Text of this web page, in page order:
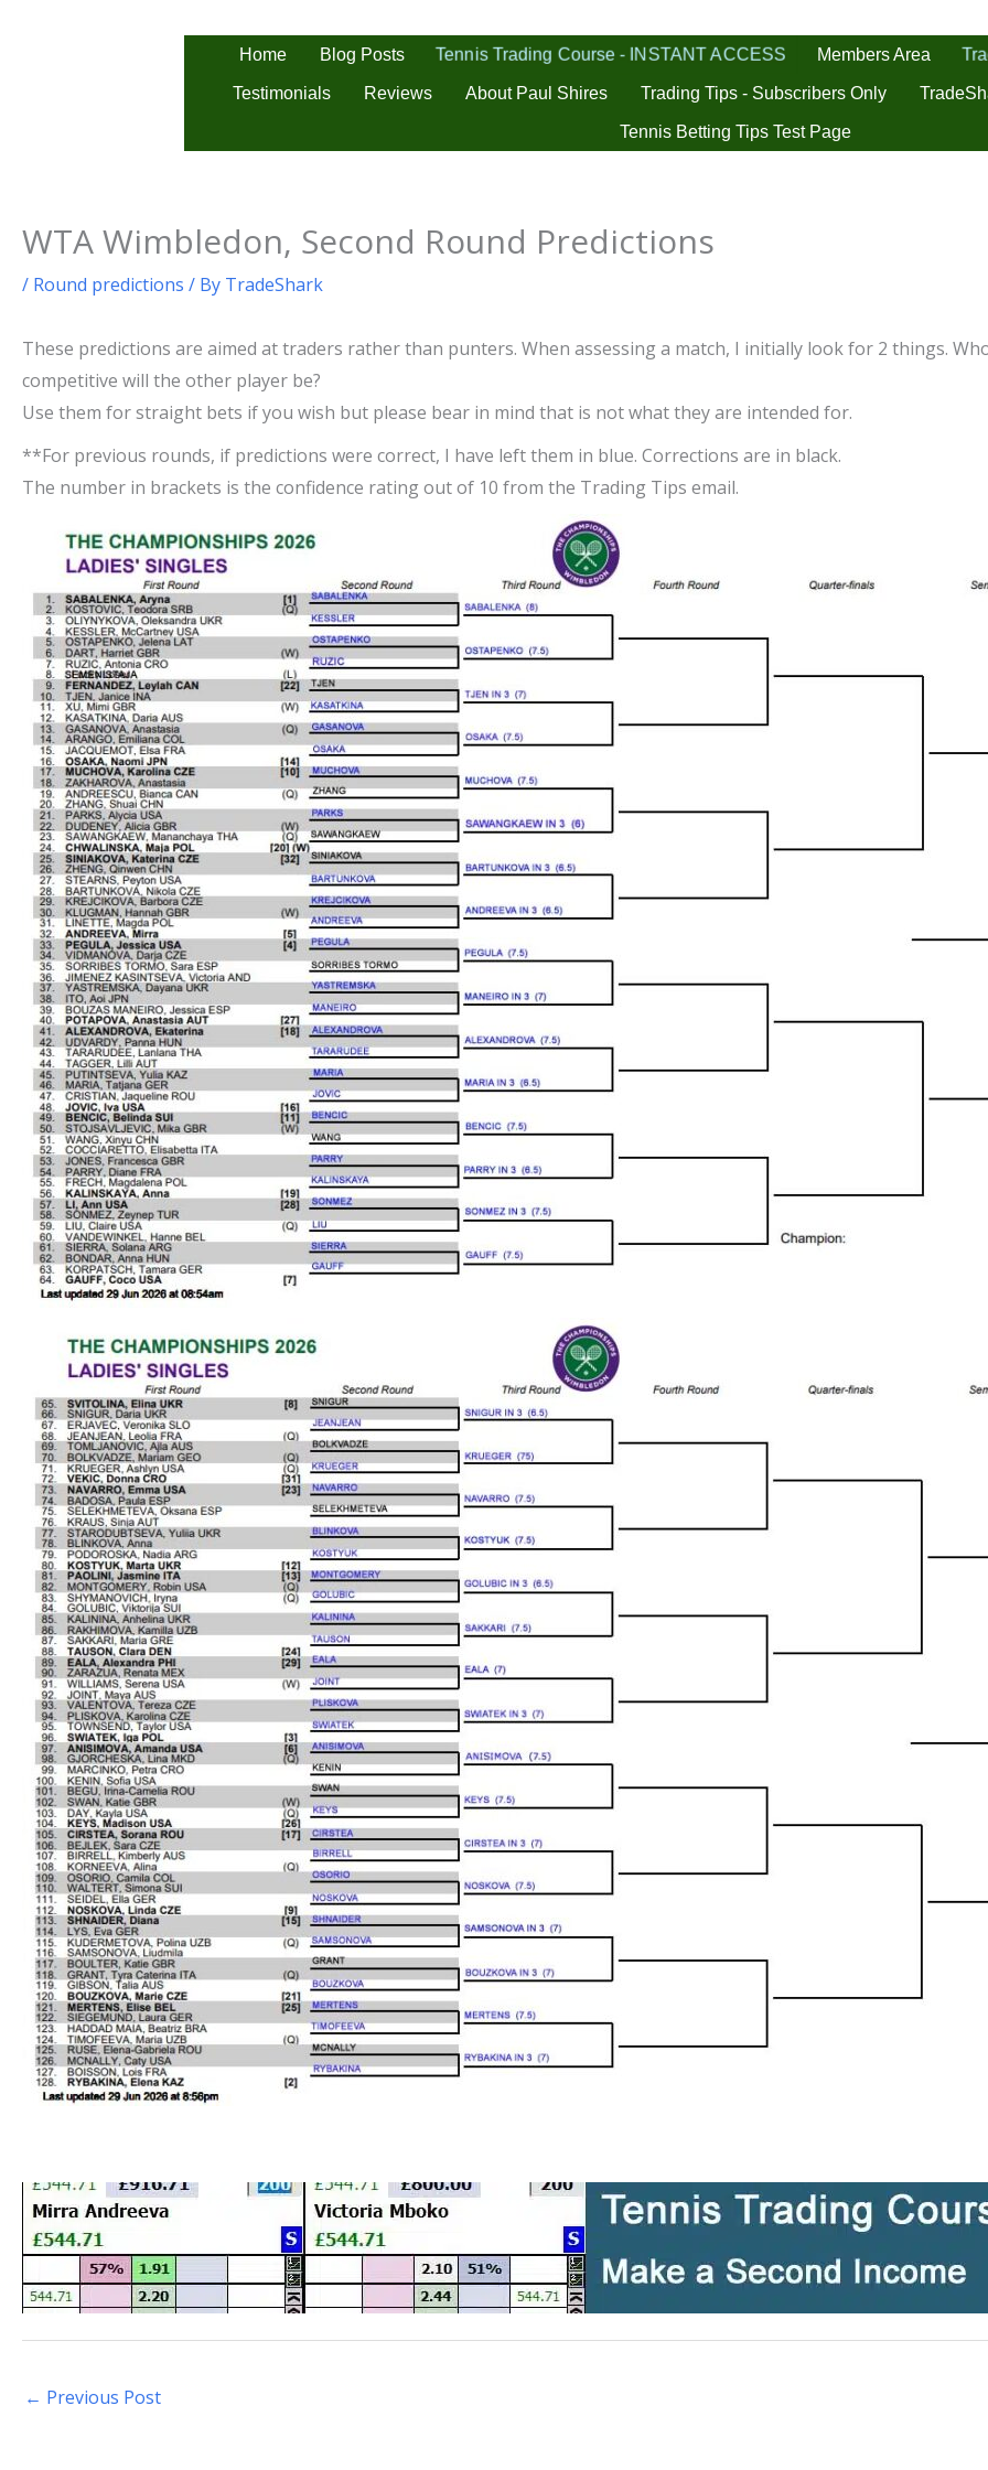
Home Blog Posts Tennis Trading Course - INSTANT ACCESS Members Area
Testimonials Reviews About Paul Shires Trading Tips - Subscribers Only
Tennis Betting Tips Test Page
WTA Wimbledon, Second Round Predictions
/ Round predictions / By TradeShark
These predictions are aimed at traders rather than punters. When assessing a match, I initially look for 2 things.
competitive will the other player be?
Use them for straight bets if you wish but please bear in mind that is not what they are intended for.
**For previous rounds, if predictions were correct, I have left them in blue. Corrections are in black.
The number in brackets is the confidence rating out of 10 from the Trading Tips email.
← Previous Post